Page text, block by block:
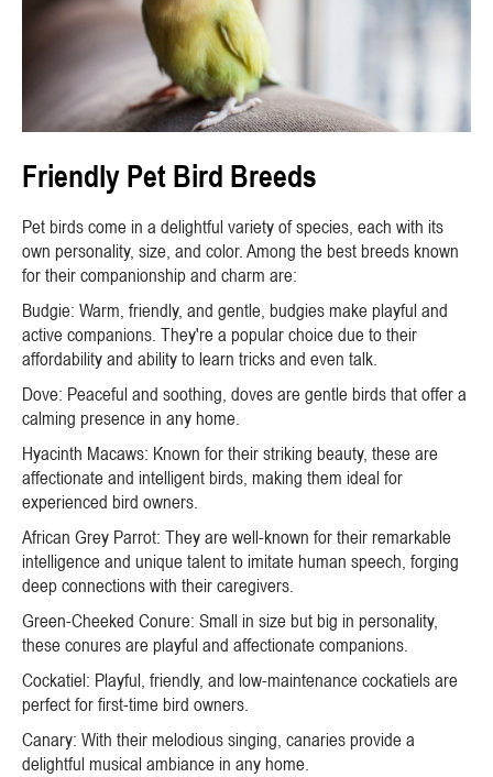
Friendly Pet Bird Breeds
Pet birds come in a delightful variety of species, each with its
own personality, size, and color. Among the best breeds known
for their companionship and charm are:
Budgie: Warm, friendly, and gentle, budgies make playful and
active companions. They're a popular choice due to their
affordability and ability to learn tricks and even talk.
Dove: Peaceful and soothing, doves are gentle birds that offer a
calming presence in any home.
Hyacinth Macaws: Known for their striking beauty, these are
affectionate and intelligent birds, making them ideal for
experienced bird owners.
African Grey Parrot: They are well-known for their remarkable
intelligence and unique talent to imitate human speech, forging
deep connections with their caregivers.
Green-Cheeked Conure: Small in size but big in personality,
these conures are playful and affectionate companions.
Cockatiel: Playful, friendly, and low-maintenance cockatiels are
perfect for first-time bird owners.
Canary: With their melodious singing, canaries provide a
delightful musical ambiance in any home.